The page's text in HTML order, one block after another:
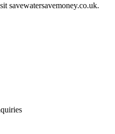
savewatersavemoney.co.uk.